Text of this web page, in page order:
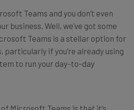
Teams and you don’t even
business. Well, we’ve got some
Teams is a stellar option for
particularly if you’re already using
to run your day-to-day
Microsoft Teams is that it’s